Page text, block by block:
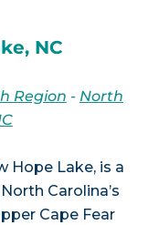
NC
Region - North
Hope Lake, is a
Carolina’s
Cape Fear